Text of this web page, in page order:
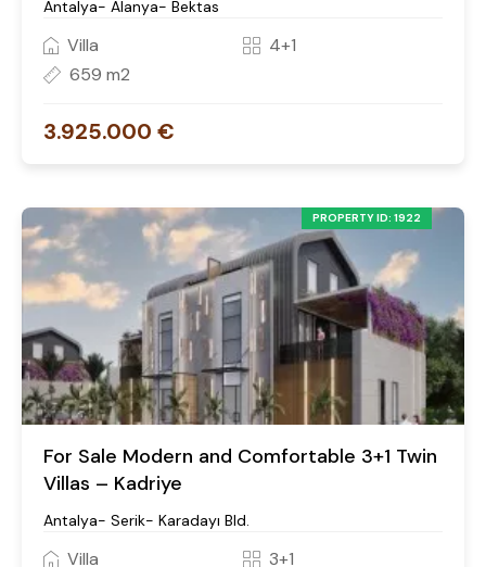
Antalya- Alanya- Bektas
Villa
4+1
659 m2
3.925.000 €
PROPERTY ID: 1922
For Sale Modern and Comfortable 3+1 Twin
Villas – Kadriye
Antalya- Serik- Karadayı Bld.
Villa
3+1